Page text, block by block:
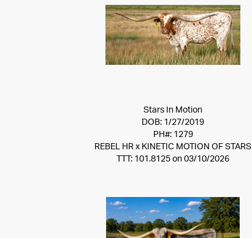
Stars In Motion
DOB: 1/27/2019
PH#: 1279
REBEL HR x KINETIC MOTION OF STARS
TTT: 101.8125 on 03/10/2026